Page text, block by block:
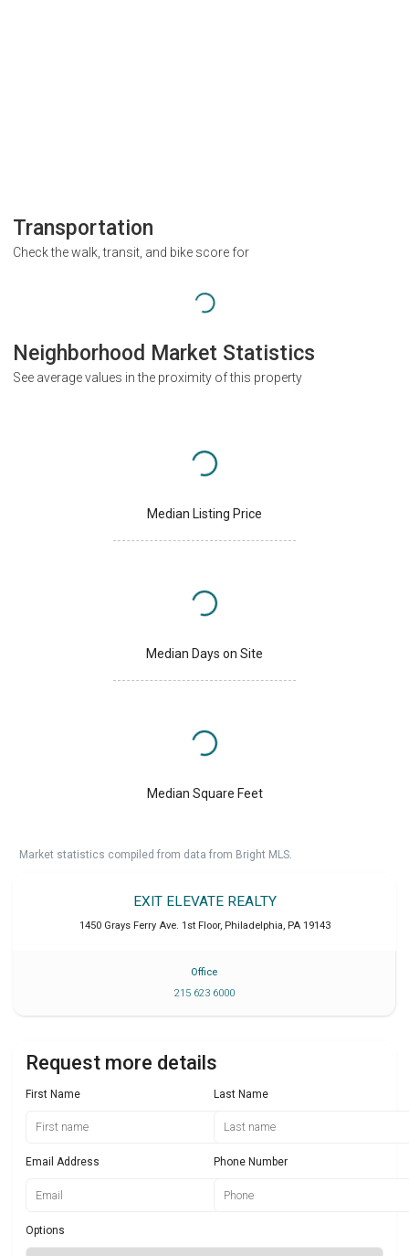
Transportation
Check the walk, transit, and bike score for
Neighborhood Market Statistics
See average values in the proximity of this property
Median Listing Price
Median Days on Site
Median Square Feet
Market statistics compiled from data from Bright MLS.
EXIT ELEVATE REALTY
1450 Grays Ferry Ave. 1st Floor, Philadelphia, PA 19143
Office
215 623 6000
Request more details
First Name Last Name
Email Address Phone Number
Options